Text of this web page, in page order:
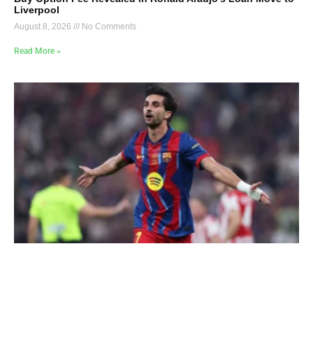
Liverpool
August 8, 2026 No Comments
Read More »